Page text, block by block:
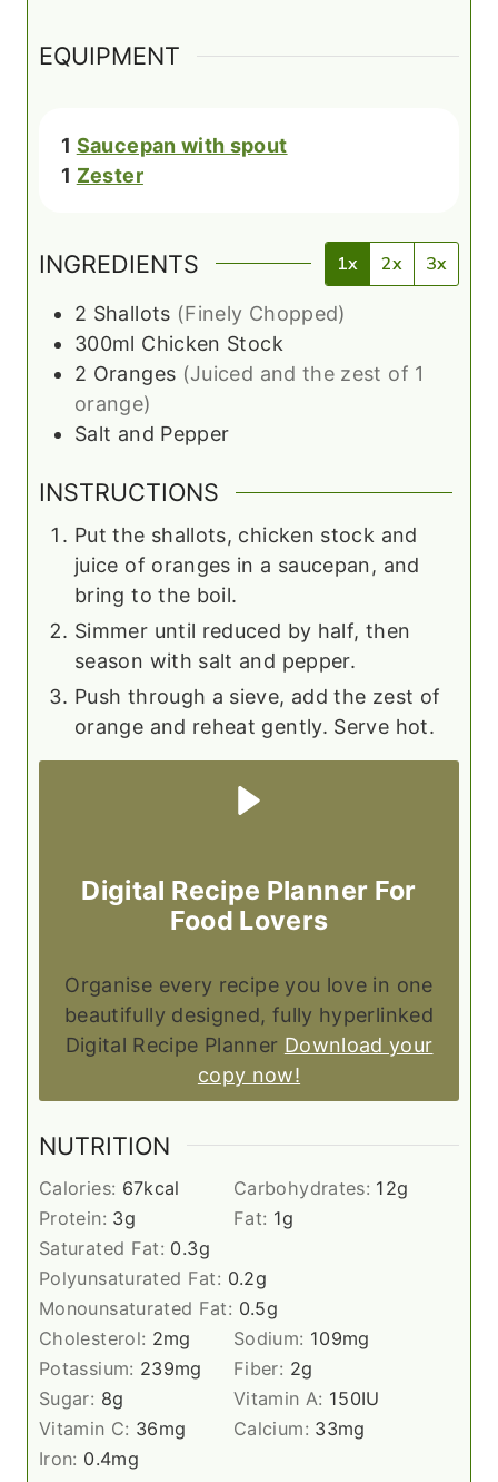
EQUIPMENT
1 Saucepan with spout
1 Zester
INGREDIENTS 1x 2x 3x
2 Shallots (Finely Chopped)
300ml Chicken Stock
2 Oranges (Juiced and the zest of 1
orange)
Salt and Pepper
INSTRUCTIONS
Put the shallots, chicken stock and
juice of oranges in a saucepan, and
bring to the boil.
Simmer until reduced by half, then
season with salt and pepper.
Push through a sieve, add the zest of
orange and reheat gently. Serve hot.
Digital Recipe Planner For
Food Lovers
Organise every recipe you love in one
beautifully designed, fully hyperlinked
Digital Recipe Planner Download your
copy now!
NUTRITION
Calories: 67kcal Carbohydrates: 12g
Protein: 3g Fat: 1g
Saturated Fat: 0.3g
Polyunsaturated Fat: 0.2g
Monounsaturated Fat: 0.5g
Cholesterol: 2mg Sodium: 109mg
Potassium: 239mg Fiber: 2g
Sugar: 8g Vitamin A: 150IU
Vitamin C: 36mg Calcium: 33mg
Iron: 0.4mg